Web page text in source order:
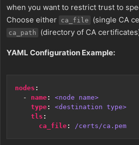
when you want to restrict trust to
Choose either ca_file (single CA
ca_path (directory of CA
YAML Configuration Example:
nodes :
- name:
<node name>
type:
<destination type>
tls :
ca_file: /certs/ca.pem